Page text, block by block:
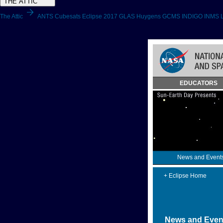
The Attic arrow_forward ANTS Cubesats Eclipse 2017 GLAS Huygens GCMS INDIGO INMS
Navigation
(press
EDUCATORS
News and
+ Eclipse Home
News and